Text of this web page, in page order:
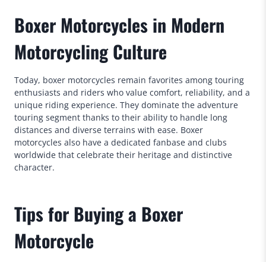
Boxer Motorcycles in Modern
Motorcycling Culture
Today, boxer motorcycles remain favorites among touring
enthusiasts and riders who value comfort, reliability, and a
unique riding experience. They dominate the adventure
touring segment thanks to their ability to handle long
distances and diverse terrains with ease. Boxer
motorcycles also have a dedicated fanbase and clubs
worldwide that celebrate their heritage and distinctive
character.
Tips for Buying a Boxer
Motorcycle